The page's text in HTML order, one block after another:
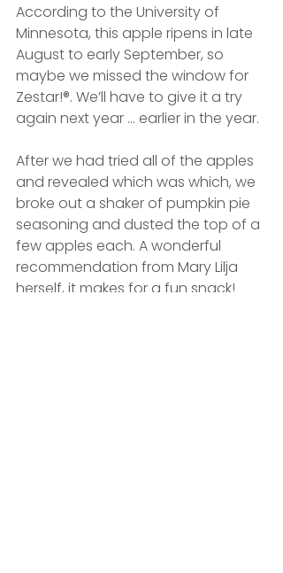
According to the University of
Minnesota, this apple ripens in late
August to early September, so
maybe we missed the window for
Zestar!®. We’ll have to give it a try
again next year ... earlier in the year.
After we had tried all of the apples
and revealed which was which, we
broke out a shaker of pumpkin pie
seasoning and dusted the top of a
few apples each. A wonderful
recommendation from Mary Lilja
herself, it makes for a fun snack!